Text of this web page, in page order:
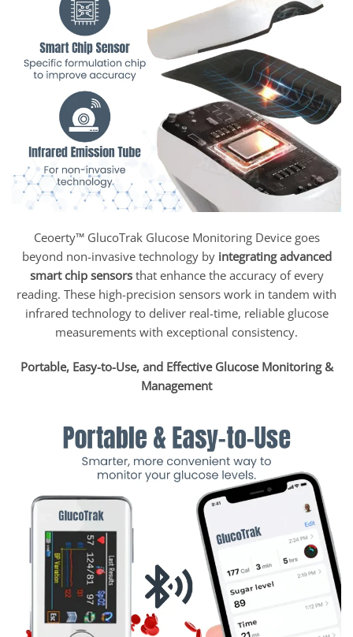
Ceoerty™ GlucoTrak Glucose Monitoring Device goes
beyond non-invasive technology by integrating advanced
smart chip sensorsthat enhance the accuracy of every
reading. These high-precision sensors work in tandem with
infrared technology to deliver real-time, reliable glucose
measurements with exceptional consistency.
Portable, Easy-to-Use, and Effective Glucose Monitoring &
Management